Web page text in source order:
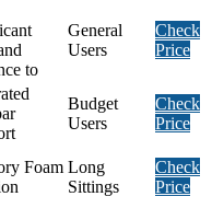
to
General
Users
Check
Price
Budget
Users
Check
Price
Foam Long
Sittings
Check
Price